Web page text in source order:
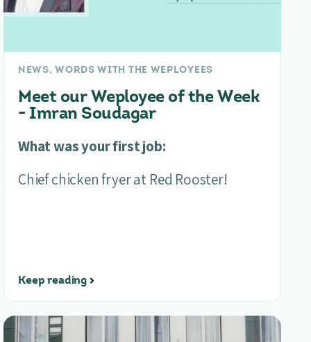
NEWS, WORDS WITH THE WEPLOYEES
Meet our Weployee of the Week
- Imran Soudagar
What was your first job:
Chief chicken fryer at Red Rooster!
Keep reading